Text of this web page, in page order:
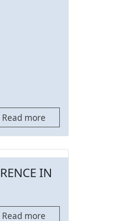
Read more
IN
Read more